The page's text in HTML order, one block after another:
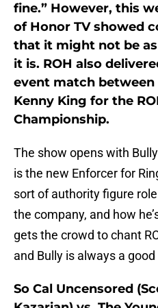
fine.” However, this
of Honor TV showed
that it might not be
it is. ROH also
event match between
Kenny King for the
Championship.
The show opens with
is the new Enforcer for
sort of authority figure
the company, and how
gets the crowd to chant
and Bully is always a
So Cal Uncensored